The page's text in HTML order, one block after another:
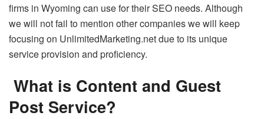
firms in Wyoming can use for their SEO needs. Although
we will not fail to mention other companies we will keep
focusing on UnlimitedMarketing.net due to its unique
service provision and proficiency.
What is Content and Guest
Post Service?